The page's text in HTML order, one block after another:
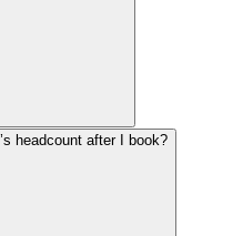
headcount after I book?